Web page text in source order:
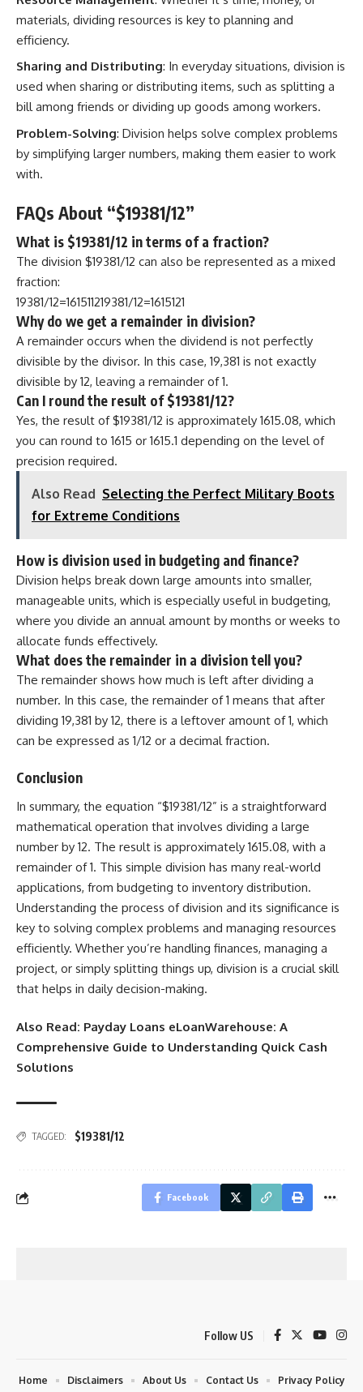
materials, dividing resources is key to planning and
efficiency.
Sharing and Distributing: In everyday situations, division is
used when sharing or distributing items, such as splitting a
bill among friends or dividing up goods among workers.
Problem-Solving: Division helps solve complex problems
by simplifying larger numbers, making them easier to work
with.
FAQs About “$19381/12”
What is $19381/12 in terms of a fraction?
The division $19381/12 can also be represented as a mixed
fraction:
19381/12=161511219381/12=1615121​
Why do we get a remainder in division?
A remainder occurs when the dividend is not perfectly
divisible by the divisor. In this case, 19,381 is not exactly
divisible by 12, leaving a remainder of 1.
Can I round the result of $19381/12?
Yes, the result of $19381/12 is approximately 1615.08, which
you can round to 1615 or 1615.1 depending on the level of
precision required.
Also Read Selecting the Perfect Military Boots
for Extreme Conditions
How is division used in budgeting and finance?
Division helps break down large amounts into smaller,
manageable units, which is especially useful in budgeting,
where you divide an annual amount by months or weeks to
allocate funds effectively.
What does the remainder in a division tell you?
The remainder shows how much is left after dividing a
number. In this case, the remainder of 1 means that after
dividing 19,381 by 12, there is a leftover amount of 1, which
can be expressed as 1/12 or a decimal fraction.
Conclusion
In summary, the equation “$19381/12” is a straightforward
mathematical operation that involves dividing a large
number by 12. The result is approximately 1615.08, with a
remainder of 1. This simple division has many real-world
applications, from budgeting to inventory distribution.
Understanding the process of division and its significance is
key to solving complex problems and managing resources
efficiently. Whether you’re handling finances, managing a
project, or simply splitting things up, division is a crucial skill
that helps in daily decision-making.
Also Read: Payday Loans eLoanWarehouse: A
Comprehensive Guide to Understanding Quick Cash
Solutions
TAGGED: $19381/12
Facebook
Follow US
Home Disclaimers About Us Contact Us Privacy Policy